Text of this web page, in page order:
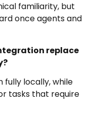
familiarity, but
once agents and
replace
fully locally, while
tasks that require